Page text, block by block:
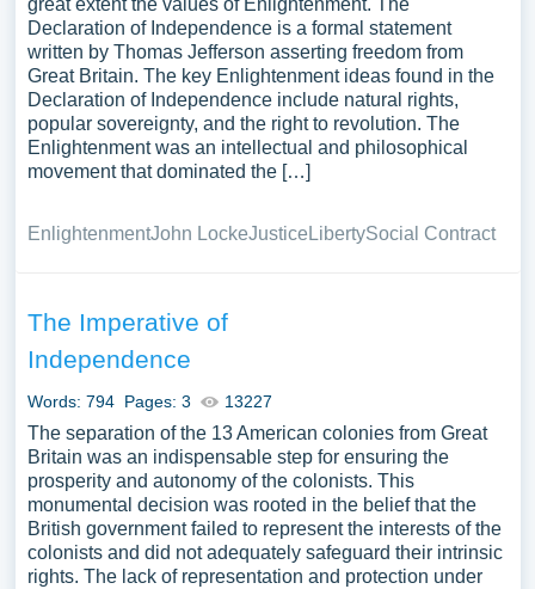
great extent the values of Enlightenment. The
Declaration of Independence is a formal statement
written by Thomas Jefferson asserting freedom from
Great Britain. The key Enlightenment ideas found in the
Declaration of Independence include natural rights,
popular sovereignty, and the right to revolution. The
Enlightenment was an intellectual and philosophical
movement that dominated the […]
EnlightenmentJohn LockeJustice LibertySocial Contract
The Imperative of
Independence
Words: 794 Pages: 3 13227
The separation of the 13 American colonies from Great
Britain was an indispensable step for ensuring the
prosperity and autonomy of the colonists. This
monumental decision was rooted in the belief that the
British government failed to represent the interests of the
colonists and did not adequately safeguard their intrinsic
rights. The lack of representation and protection under